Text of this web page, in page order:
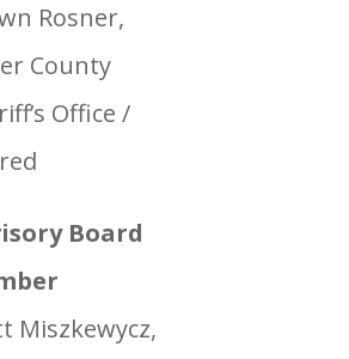
Rosner,
County
Office /
Board
Miszkewycz,